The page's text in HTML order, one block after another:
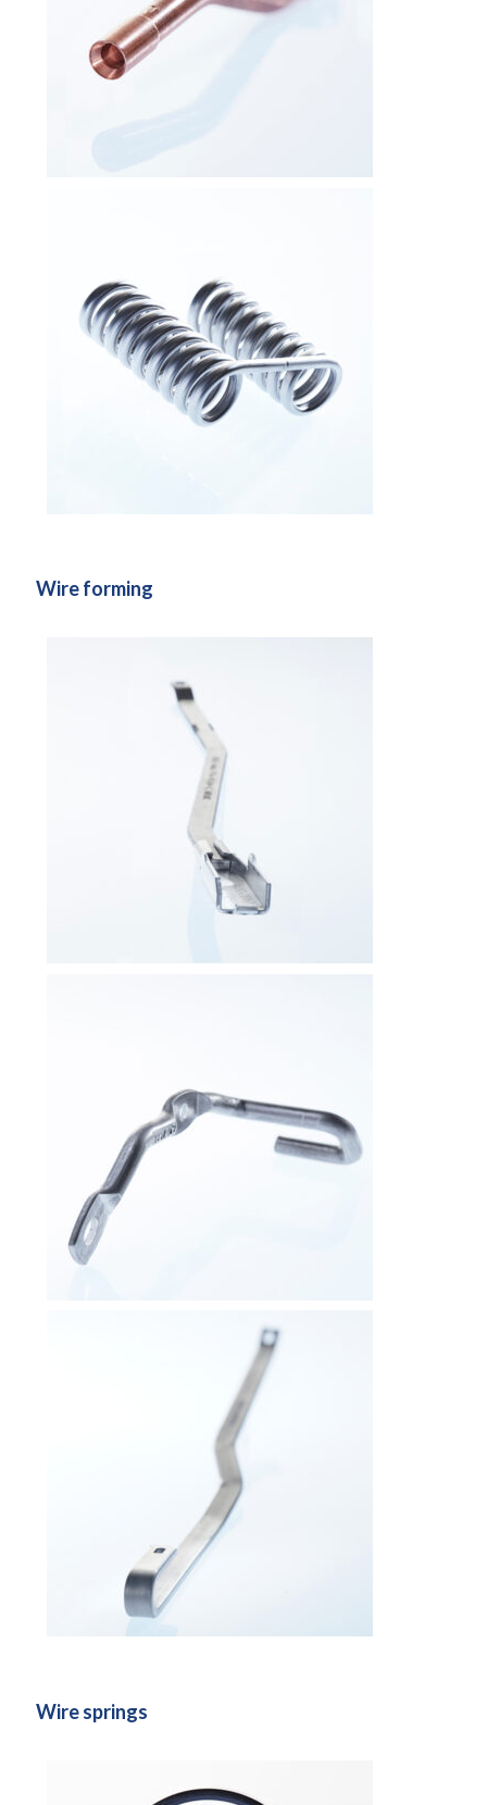
Wire forming
Wire springs